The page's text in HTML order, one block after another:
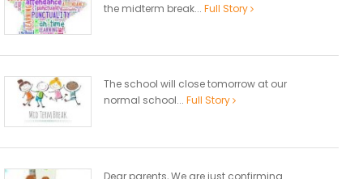
the midterm break... Full Story
The school will close tomorrow at our
normal school... Full Story
Dear parents, We are just confirming